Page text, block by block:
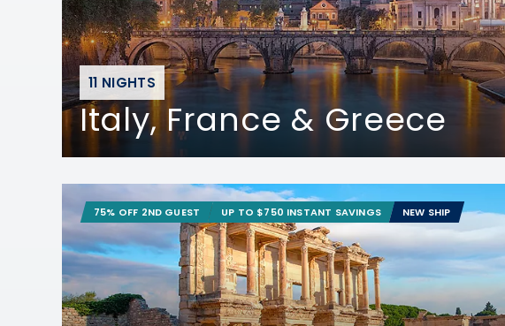
11 NIGHTS
Italy, France & Greece
75% OFF 2ND GUEST UP TO $750 INSTANT SAVINGS NEW SHIP